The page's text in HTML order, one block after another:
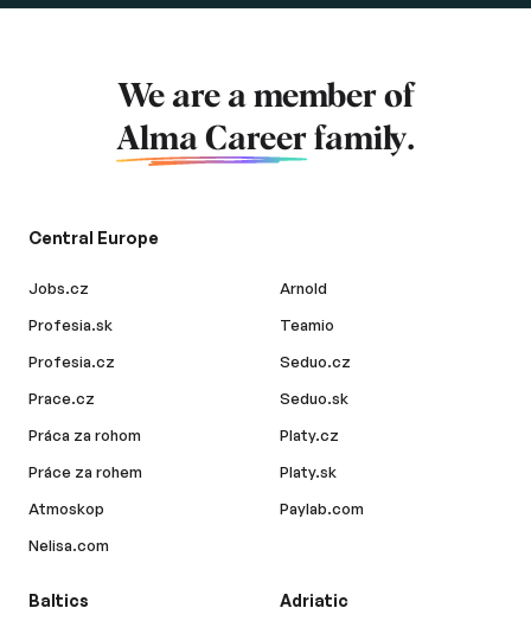
We are a member of
Alma Career family.
Central Europe
Jobs.cz
Profesia.sk
Profesia.cz
Prace.cz
Práca za rohom
Práce za rohem
Atmoskop
Nelisa.com
Arnold
Teamio
Seduo.cz
Seduo.sk
Platy.cz
Platy.sk
Paylab.com
Baltics Adriatic